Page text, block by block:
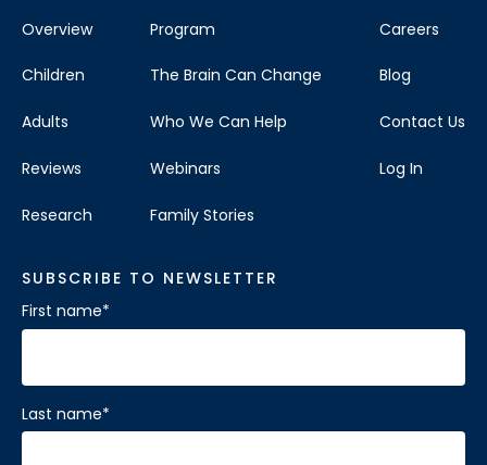
Overview
Children
Adults
Reviews
Research
Program
The Brain Can Change
Who We Can Help
Webinars
Family Stories
Careers
Blog
Contact Us
Log In
SUBSCRIBE TO NEWSLETTER
First name*
Last name*